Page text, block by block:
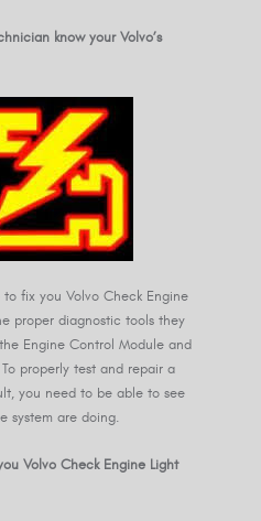
know your Volvo’s
fix you Volvo Check Engine
proper diagnostic tools they
Engine Control Module and
properly test and repair a
you need to be able to see
system are doing.
Volvo Check Engine Light